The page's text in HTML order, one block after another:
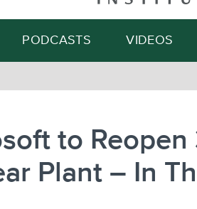
PODCASTS VIDEOS
to Reopen
Plant – In